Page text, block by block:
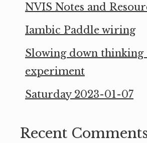
NVIS Notes and
Iambic Paddle wiring
Slowing down
experiment
Saturday 2023-01-07
Recent